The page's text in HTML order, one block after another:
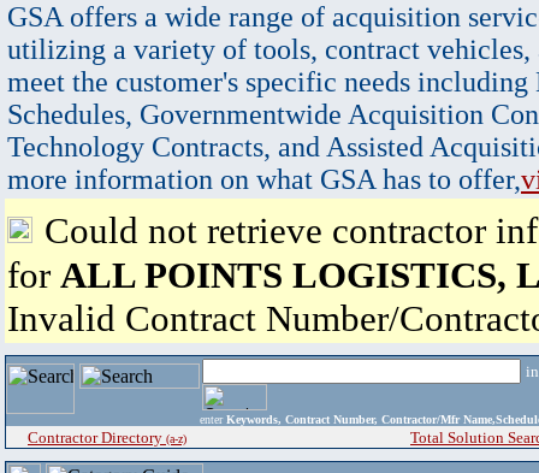
GSA offers a wide range of acquisition
utilizing a variety of tools, contract vehicles,
meet the customer's specific needs
Schedules, Governmentwide Acquisition
Technology Contracts, and Assisted
more information on what GSA has to offer,
Could not retrieve contractor
for ALL POINTS LOGISTICS,
Invalid Contract Number/
enter Keywords, Contract Number, Contractor/Mfr
Contractor Directory (a-z) Total Solution